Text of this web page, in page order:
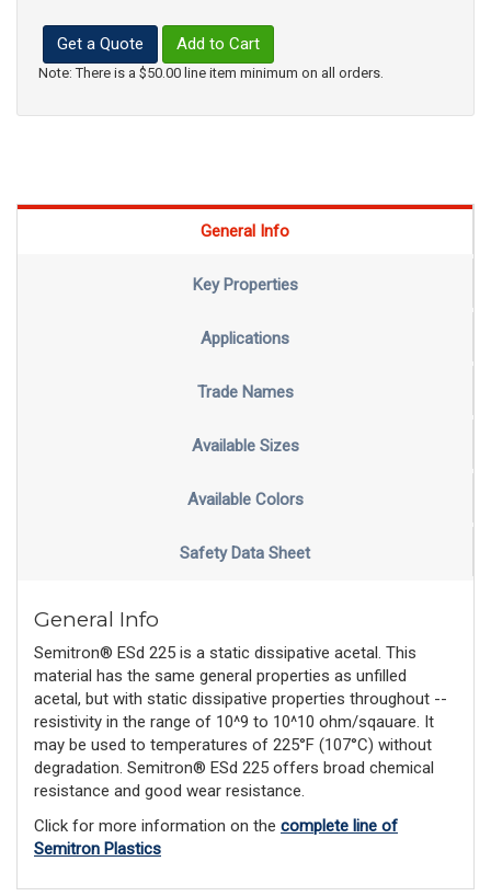
Get a Quote Add to Cart
Note: There is a $50.00 line item minimum on all orders.
General Info
Key Properties
Applications
Trade Names
Available Sizes
Available Colors
Safety Data Sheet
General Info
Semitron® ESd 225 is a static dissipative acetal. This
material has the same general properties as unfilled
acetal, but with static dissipative properties throughout --
resistivity in the range of 10^9 to 10^10 ohm/sqauare. It
may be used to temperatures of 225°F (107°C) without
degradation. Semitron® ESd 225 offers broad chemical
resistance and good wear resistance.
Click for more information on the complete line of
Semitron Plastics